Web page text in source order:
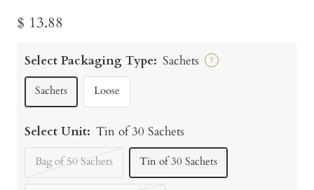
Sale
$ 13.88
Select Packaging Type: Sachets ?
Sachets Loose
Select Unit: Tin of 30 Sachets
Bag of 50 Sachets Tin of 30 Sachets